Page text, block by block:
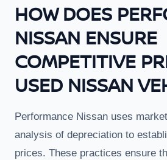
HOW DOES
NISSAN ENSURE
COMPETITIVE
USED NISSAN
Performance Nissan uses
analysis of depreciation to
prices. These practices ensure